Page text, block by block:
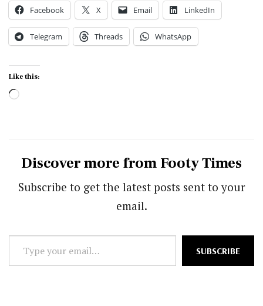
Facebook X Email LinkedIn
Telegram Threads WhatsApp
Like this:
Loading…
Discover more from Footy Times
Subscribe to get the latest posts sent to your
email.
Type
your
SUBSCRIBE